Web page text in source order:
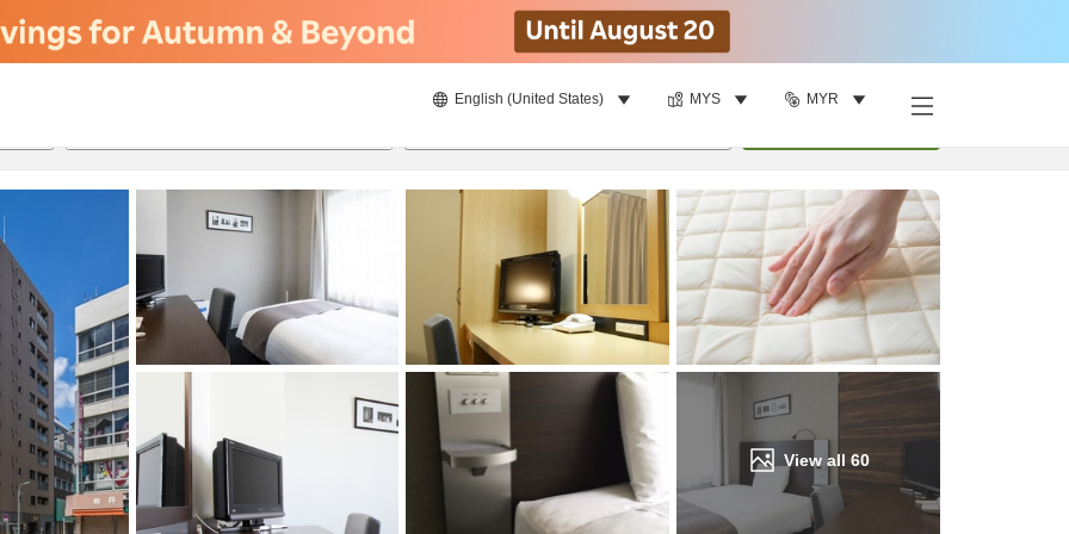
English (United States) MYS MYR
View all 60